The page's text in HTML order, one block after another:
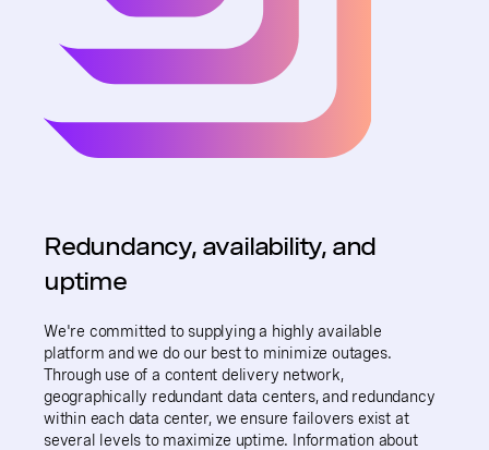
Redundancy, availability, and
uptime
We're committed to supplying a highly available
platform and we do our best to minimize outages.
Through use of a content delivery network,
geographically redundant data centers, and redundancy
within each data center, we ensure failovers exist at
several levels to maximize uptime. Information about